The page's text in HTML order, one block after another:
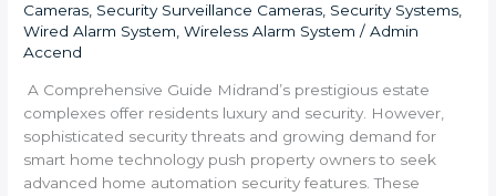
Cameras, Security Surveillance Cameras, Security Systems,
Wired Alarm System,Wireless Alarm System /Admin
Accend
A Comprehensive Guide Midrand’s prestigious estate
complexes offer residents luxury and security. However,
sophisticated security threats and growing demand for
smart home technology push property owners to seek
advanced home automation security features. These